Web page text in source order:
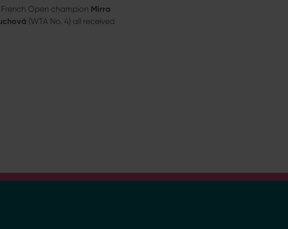
French Open champion Mirra
(WTA No. 4) all received